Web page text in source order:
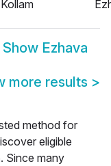
Show Ezhava
more results >
method for
eligible
Since many